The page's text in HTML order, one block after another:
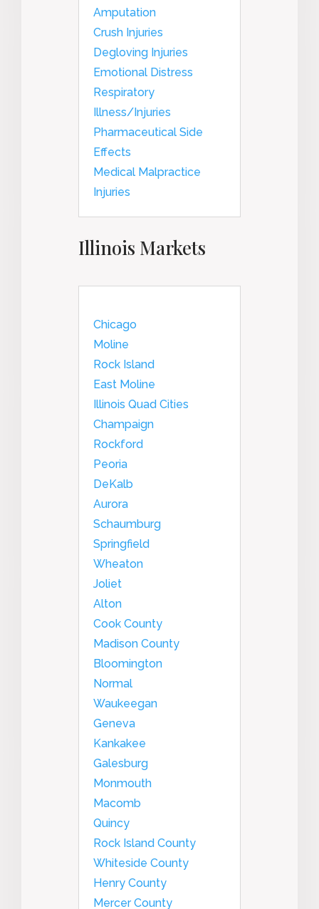
Amputation
Crush Injuries
Degloving Injuries
Emotional Distress
Respiratory
Illness/Injuries
Pharmaceutical Side
Effects
Medical Malpractice
Injuries
Illinois Markets
Chicago
Moline
Rock Island
East Moline
Illinois Quad Cities
Champaign
Rockford
Peoria
DeKalb
Aurora
Schaumburg
Springfield
Wheaton
Joliet
Alton
Cook County
Madison County
Bloomington
Normal
Waukeegan
Geneva
Kankakee
Galesburg
Monmouth
Macomb
Quincy
Rock Island County
Whiteside County
Henry County
Mercer County